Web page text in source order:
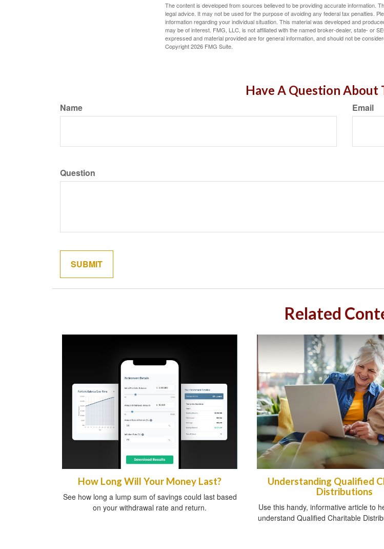
The content is developed from sources believed to be providing accurate information.
legal advice. It may not be used for the purpose of avoiding any federal tax penalties.
information regarding your individual situation. This material was developed and
may be of interest. FMG, LLC, is not affiliated with the named broker-dealer, state- or
expressed and material provided are for general information, and should not be
Copyright2026 FMG Suite.
Have A Question About
Name Email
Question
Related
How Long Will Your Money Last?
See how long a lump sum of savings could last based
on your withdrawal rate and return.
Understanding Qualified
Distributions
Use this handy, informative article to
understand Qualified Charitable